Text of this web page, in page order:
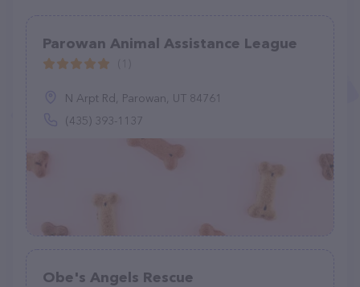
Parowan Animal Assistance League
N Arpt Rd, Parowan, UT 84761
(435) 393-1137
Obe's Angels Rescue